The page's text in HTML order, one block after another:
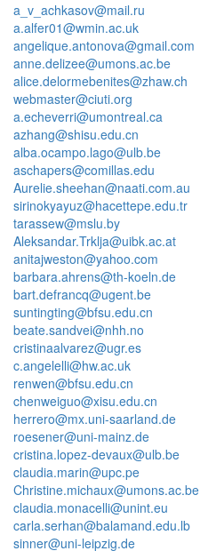
a_v_achkasov@mail.ru
a.alfer01@wmin.ac.uk
angelique.antonova@gmail.com
anne.delizee@umons.ac.be
alice.delormebenites@zhaw.ch
webmaster@ciuti.org
a.echeverri@umontreal.ca
azhang@shisu.edu.cn
alba.ocampo.lago@ulb.be
aschapers@comillas.edu
Aurelie.sheehan@naati.com.au
sirinokyayuz@hacettepe.edu.tr
tarassew@mslu.by
Aleksandar.Trklja@uibk.ac.at
anitajweston@yahoo.com
barbara.ahrens@th-koeln.de
bart.defrancq@ugent.be
suntingting@bfsu.edu.cn
beate.sandvei@nhh.no
cristinaalvarez@ugr.es
c.angelelli@hw.ac.uk
renwen@bfsu.edu.cn
chenweiguo@xisu.edu.cn
herrero@mx.uni-saarland.de
roesener@uni-mainz.de
cristina.lopez-devaux@ulb.be
claudia.marin@upc.pe
Christine.michaux@umons.ac.be
claudia.monacelli@unint.eu
carla.serhan@balamand.edu.lb
sinner@uni-leipzig.de